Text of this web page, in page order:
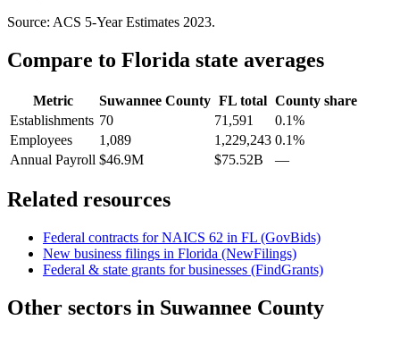
Source: ACS 5-Year Estimates 2023.
Compare to Florida state averages
Metric Suwannee County FL total County share
Establishments 70 71,591
0.1%
Employees
1,089 1,229,243 0.1%
Annual Payroll $46.9M $75.52B —
Related resources
Federal contracts for NAICS 62 in FL (GovBids)
New business filings in Florida (NewFilings)
Federal & state grants for businesses (FindGrants)
Other sectors in Suwannee County